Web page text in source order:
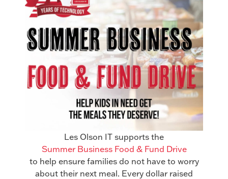
Excellent reliability, with tested color
devices completing 1,860,175
impressions with only two misfeeds and
black-and white devices completing
2,025,400 impressions with no misfeeds
Minimal downtime, as evidenced by the
tested devices completing 3,885,575
impressions with no service
interruptions
LinkedIn Facebook
X
Les Olson IT supports the
Summer Business Food & Fund Drive
to help ensure families do not have to worry
about their next meal. Every dollar raised